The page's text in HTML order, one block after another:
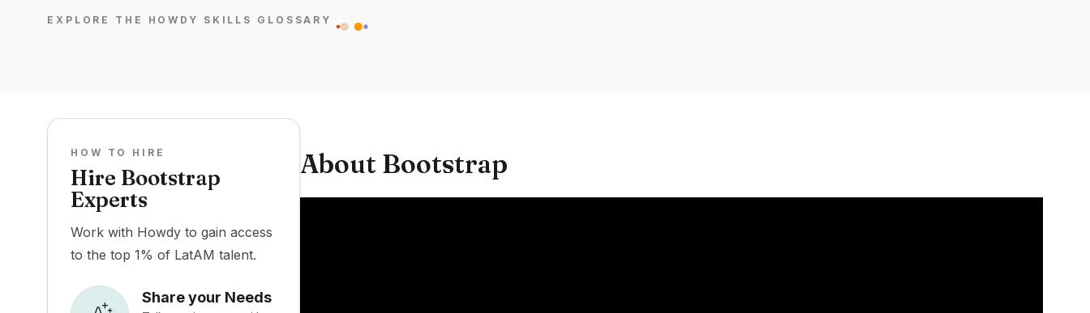
EXPLORE THE HOWDY SKILLS GLOSSARY
HOW TO HIRE
Hire Bootstrap
Experts
Work with Howdy to gain access
to the top 1% of LatAM talent.
Share your Needs
About Bootstrap